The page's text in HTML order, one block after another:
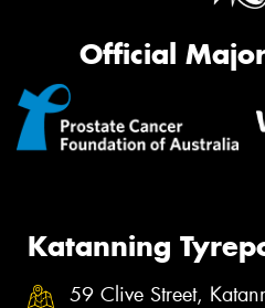
Official
Katanning
59 Clive Street,